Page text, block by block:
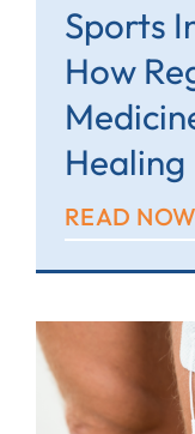
Sports
How
Healing
READ NOW